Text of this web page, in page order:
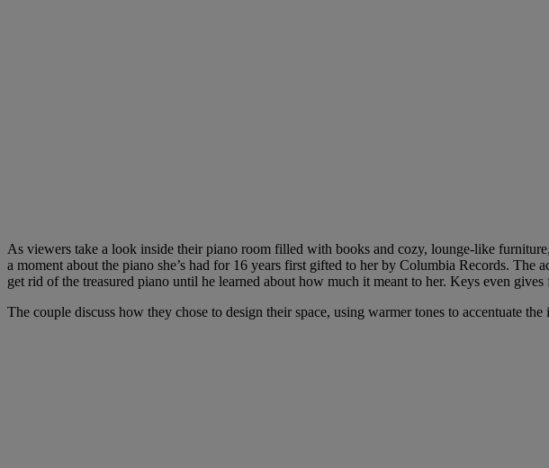
As viewers take a look inside their piano room filled with books and cozy, lounge-like
a moment about the piano she’s had for 16 years first gifted to her by Columbia Records.
get rid of the treasured piano until he learned about how much it meant to her. Keys even
The couple discuss how they chose to design their space, using warmer tones to accentuate